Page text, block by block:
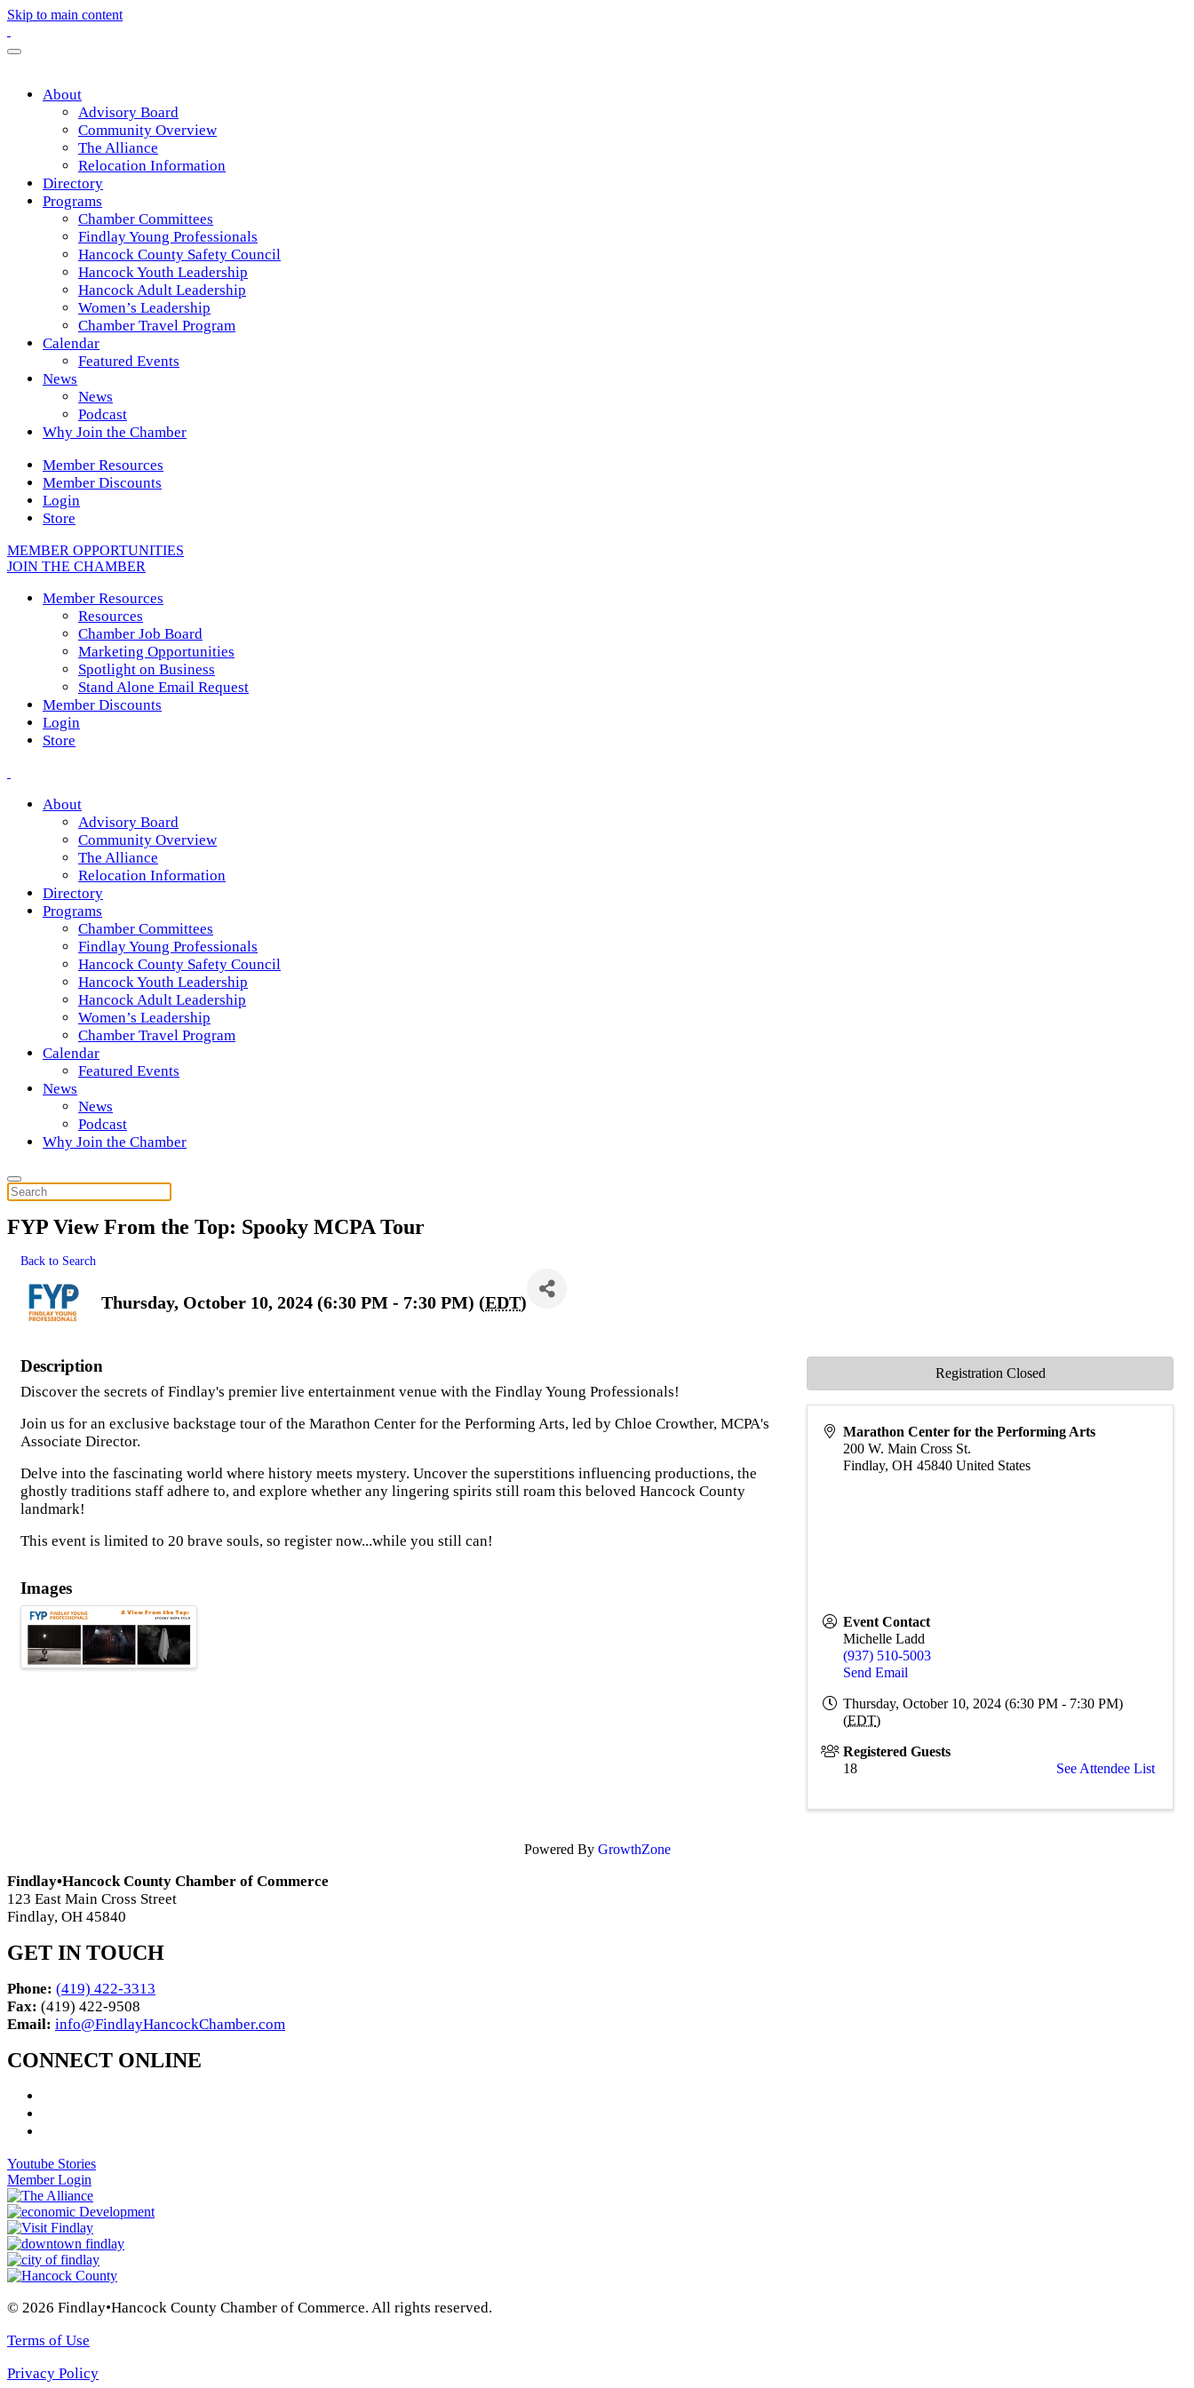
Skip to main content
About
Advisory Board
Community Overview
The Alliance
Relocation Information
Directory
Programs
Chamber Committees
Findlay Young Professionals
Hancock County Safety Council
Hancock Youth Leadership
Hancock Adult Leadership
Women’s Leadership
Chamber Travel Program
Calendar
Featured Events
News
News
Podcast
Why Join the Chamber
Member Resources
Member Discounts
Login
Store
MEMBER OPPORTUNITIES
JOIN THE CHAMBER
Member Resources
Resources
Chamber Job Board
Marketing Opportunities
Spotlight on Business
Stand Alone Email Request
Member Discounts
Login
Store
About
Advisory Board
Community Overview
The Alliance
Relocation Information
Directory
Programs
Chamber Committees
Findlay Young Professionals
Hancock County Safety Council
Hancock Youth Leadership
Hancock Adult Leadership
Women’s Leadership
Chamber Travel Program
Calendar
Featured Events
News
News
Podcast
Why Join the Chamber
FYP View From the Top: Spooky MCPA Tour
Back to Search
Thursday, October 10, 2024 (6:30 PM - 7:30 PM) (EDT)
Description
Discover the secrets of Findlay's premier live entertainment venue with the Findlay Young Professionals!
Join us for an exclusive backstage tour of the Marathon Center for the Performing Arts, led by Chloe Crowther, MCPA's
Associate Director.
Delve into the fascinating world where history meets mystery. Uncover the superstitions influencing productions, the
ghostly traditions staff adhere to, and explore whether any lingering spirits still roam this beloved Hancock County
landmark!
This event is limited to 20 brave souls, so register now...while you still can!
Images
Marathon Center for the Performing Arts
200 W. Main Cross St.
Findlay,OH 45840 United States
Event Contact
Michelle Ladd
(937) 510-5003
Send Email
Thursday, October 10, 2024 (6:30 PM - 7:30 PM)
(EDT)
Registered Guests
18
See Attendee List
Registration Closed
Powered By GrowthZone
Findlay•Hancock County Chamber of Commerce
123 East Main Cross Street
Findlay, OH 45840
GET IN TOUCH
Phone: (419) 422-3313
Fax: (419) 422-9508
Email: info@FindlayHancockChamber.com
CONNECT ONLINE
Youtube Stories
Member Login
© 2026 Findlay•Hancock County Chamber of Commerce. All rights reserved.
Terms of Use
Privacy Policy